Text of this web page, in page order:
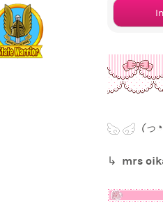
(っ
↳ mrs